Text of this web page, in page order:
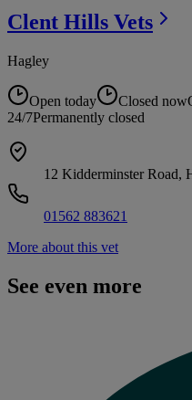
Clent Hills Vets
Hagley
Open today Closed now
24/7Permanently closed
12 Kidderminster Road,
01562 883621
More about this vet
See even more